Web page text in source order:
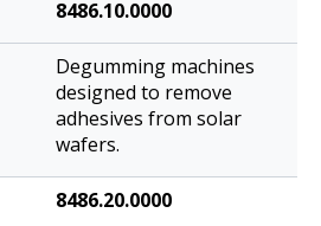
8486.10.0000
Degumming machines
designed to remove
adhesives from solar
wafers.
8486.20.0000